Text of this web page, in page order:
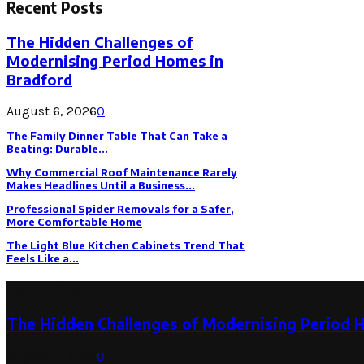
Recent Posts
The Hidden Challenges of
Modernising Period Homes in
Bradford
August 6, 20260
The Family Dinner Table That Can Take a
Beating: Durable...
Why Commercial Roof Maintenance Rarely
Makes Headlines Until a Business...
Professional Spider Removals for a Safer,
More Comfortable Home
The Light Blue Kitchen Cabinets Trend That
Feels Like a...
The Hidden Challenges of Modernising Period
0